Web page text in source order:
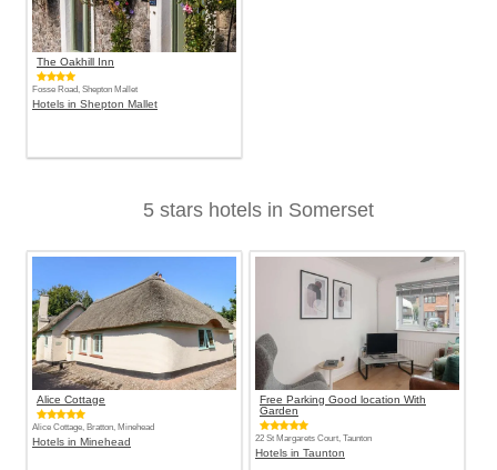
The Oakhill Inn
Fosse Road, Shepton Mallet
Hotels in Shepton Mallet
5 stars hotels in Somerset
Alice Cottage
Alice Cottage, Bratton, Minehead
Hotels in Minehead
Free Parking Good location With
Garden
22 St Margarets Court, Taunton
Hotels in Taunton